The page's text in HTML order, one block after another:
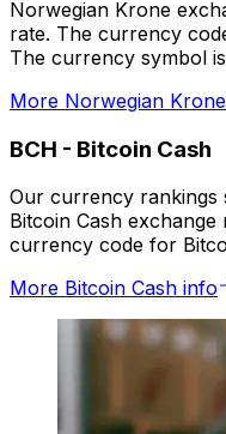
Norwegian Krone
rate. The currency
The currency symbol
More Norwegian
BCH - Bitcoin Cash
Our currency rankings
Bitcoin Cash
currency code for
More Bitcoin Cash info